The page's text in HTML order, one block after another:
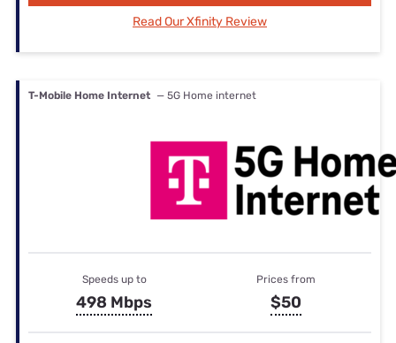
Read Our Xfinity Review
T-Mobile Home Internet — 5G Home internet
Speeds up to
498 Mbps
Prices from
$50